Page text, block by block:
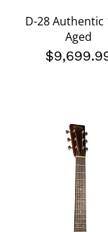
D-28 Authentic
Aged